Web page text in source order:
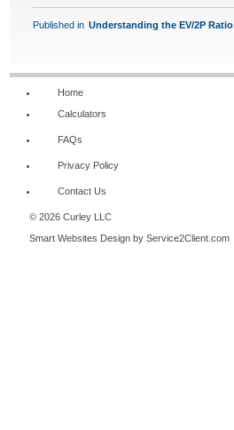
POST
Published in Understanding the EV/2P Ratio
Home
Calculators
FAQs
Privacy Policy
Contact Us
© 2026 Curley LLC
Smart Websites Design by Service2Client.com